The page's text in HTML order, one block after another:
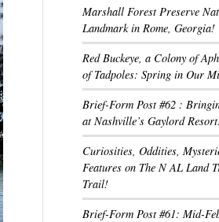
Marshall Forest Preserve
Landmark in Rome, Georgia!
Red Buckeye, a Colony of
of Tadpoles: Spring in Our
Brief-Form Post #62 :
at Nashville’s Gaylord
Curiosities, Oddities,
Features on The N AL Land
Trail!
Brief-Form Post #61: Mid-